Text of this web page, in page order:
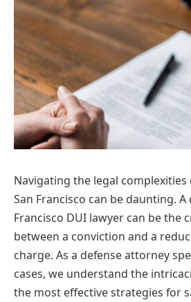
Navigating the legal complexities
San Francisco can be daunting.
Francisco DUI lawyer can be the
between a conviction and a
charge. As a defense attorney
cases, we understand the
the most effective strategies for